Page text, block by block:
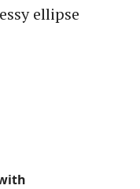
ellipse